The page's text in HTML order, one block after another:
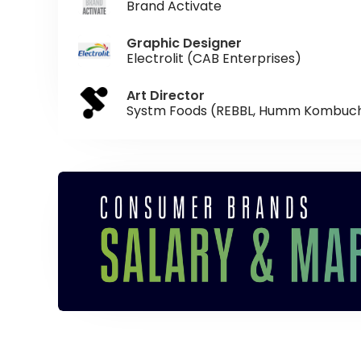
Brand Activate
Graphic Designer
Electrolit (CAB Enterprises)
Art Director
Systm Foods (REBBL, Humm